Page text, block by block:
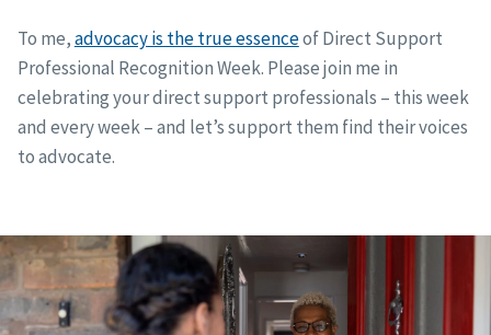
To me,advocacy is the true essenceof Direct Support
Professional Recognition Week. Please join me in
celebrating your direct support professionals – this week
and every week – and let’s support them find their voices
to advocate.